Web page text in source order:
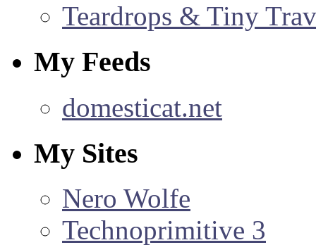
Teardrops & Tiny
My Feeds
domesticat.net
My Sites
Nero Wolfe
Technoprimitive 3